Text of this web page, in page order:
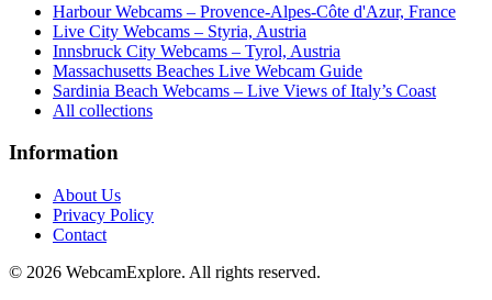
Harbour Webcams – Provence-Alpes-Côte d'Azur, France
Live City Webcams – Styria, Austria
Innsbruck City Webcams – Tyrol, Austria
Massachusetts Beaches Live Webcam Guide
Sardinia Beach Webcams – Live Views of Italy’s Coast
All collections
Information
About Us
Privacy Policy
Contact
© 2026 WebcamExplore. All rights reserved.